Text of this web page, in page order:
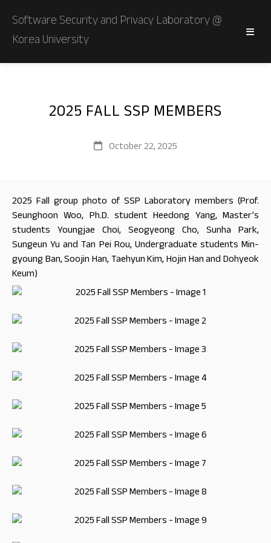
Software Security and Privacy Laboratory @
Korea University
2025 FALL SSP MEMBERS
October 22, 2025
2025 Fall group photo of SSP Laboratory members (Prof.
Seunghoon Woo, Ph.D. student Heedong Yang, Master’s
students Youngjae Choi, Seogyeong Cho, Sunha Park,
Sungeun Yu and Tan Pei Rou, Undergraduate students Min-
gyoung Ban, Soojin Han, Taehyun Kim, Hojin Han and Dohyeok
Keum)